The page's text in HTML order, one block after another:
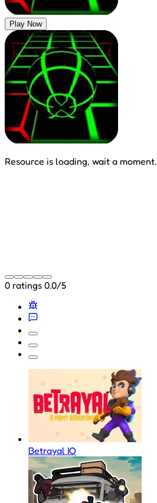
Play Now
Resource is loading, wait a moment.
0 ratings 0.0/5
Betrayal IO